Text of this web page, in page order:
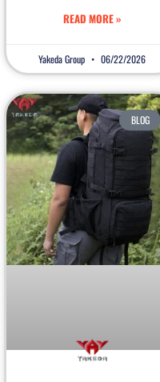
READ MORE »
Yakeda Group 06/22/2026
BLOG